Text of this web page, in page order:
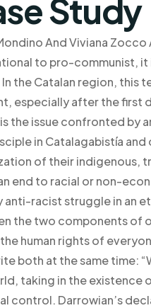
Study
And Viviana
to pro-communist,
the Catalan region, this
especially after the first
the issue confronted by
in Catalagabistía
of their indigenous,
end to racial or non-
anti-racist struggle in an
the two components of
human rights of
both at the same time:
taking in the existence
control. Darrowian’s